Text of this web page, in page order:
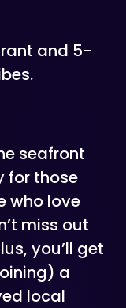
and 5-
seafront
for those
who love
miss out
you’ll get
a
local